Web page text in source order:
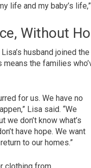
life and my baby’s
Without
husband joined
means the families
for us. We have no
Lisa said. “We
we don’t know what’s
have hope. We want
to our homes.”
clothing from